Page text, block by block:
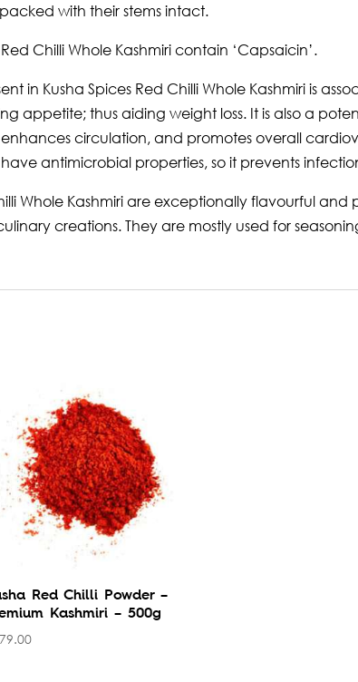
with their stems intact.
Chilli Whole Kashmiri contain ‘Capsaicin’.
in Kusha Spices Red Chilli Whole Kashmiri is
appetite; thus aiding weight loss. It is also a
circulation, and promotes overall
antimicrobial properties, so it prevents
Whole Kashmiri are exceptionally flavourful and
creations. They are mostly used for
Red Chilli Powder –
Kashmiri – 500g